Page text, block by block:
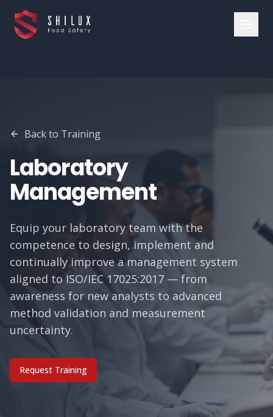
Back to Training
Laboratory
Management
Equip your laboratory team with the
competence to design, implement and
continually improve a management system
aligned to ISO/IEC 17025:2017 — from
awareness for new analysts to advanced
method validation and measurement
uncertainty.
Request Training